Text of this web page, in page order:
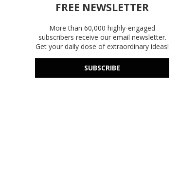
FREE NEWSLETTER
More than 60,000 highly-engaged
subscribers receive our email newsletter.
Get your daily dose of extraordinary ideas!
SUBSCRIBE